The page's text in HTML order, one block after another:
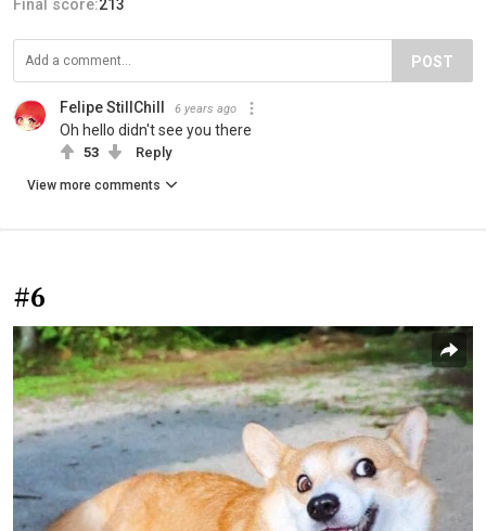
Final score:213
POST
Felipe StillChill 6 years ago
Oh hello didn't see you there
53 Reply
View more comments
#6